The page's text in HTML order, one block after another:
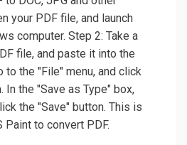
your PDF file, and launch
computer. Step 2: Take a
file, and paste it into the
to the "File" menu, and click
In the "Save as Type" box,
the "Save" button. This is
Paint to convert PDF.